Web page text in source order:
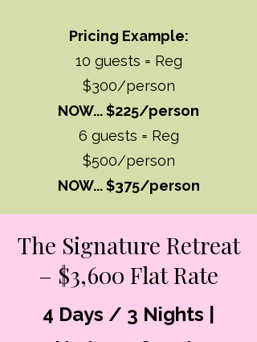
Pricing Example:
10 guests = Reg
$300/person
NOW... $225/person
6 guests = Reg
$500/person
NOW... $375/person
The Signature Retreat
– $3,600 Flat Rate
4 Days / 3 Nights |